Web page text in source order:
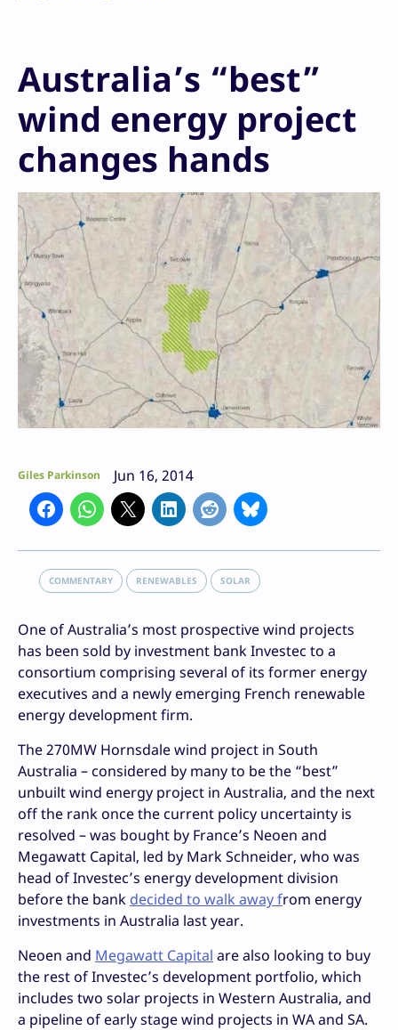
Australia’s “best”
wind energy project
changes hands
Giles Parkinson Jun 16, 2014
COMMENTARY RENEWABLES SOLAR
One of Australia’s most prospective wind projects
has been sold by investment bank Investec to a
consortium comprising several of its former energy
executives and a newly emerging French renewable
energy development firm.
The 270MW Hornsdale wind project in South
Australia – considered by many to be the “best”
unbuilt wind energy project in Australia, and the next
off the rank once the current policy uncertainty is
resolved – was bought by France’s Neoen and
Megawatt Capital, led by Mark Schneider, who was
head of Investec’s energy development division
before the bank decided to walk away from energy
investments in Australia last year.
Neoen and Megawatt Capital are also looking to buy
the rest of Investec’s development portfolio, which
includes two solar projects in Western Australia, and
a pipeline of early stage wind projects in WA and SA.